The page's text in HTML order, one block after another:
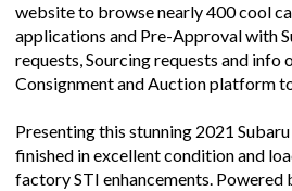
website to browse nearly 400 cool
applications and Pre-Approval with
requests, Sourcing requests and info
Consignment and Auction platform
Presenting this stunning 2021
finished in excellent condition and
factory STI enhancements. Powered